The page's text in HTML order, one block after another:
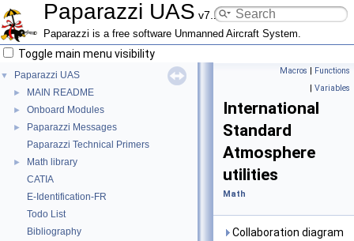
Paparazzi UAS v7.1_unstable
Paparazzi is a free software Unmanned Aircraft System.
Toggle main menu visibility
▼ Paparazzi UAS
► MAIN README
► Onboard Modules
►
Paparazzi Messages
Paparazzi Technical Primers
►
Math library
CATIA
E-Identification-FR
Todo List
Bibliography
Macros | Functions
| Variables
International
Standard
Atmosphere
utilities
Math
Collaboration diagram